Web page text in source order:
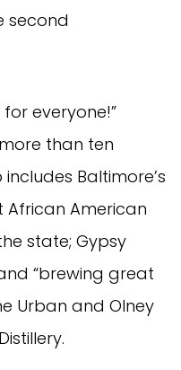
second
for everyone!”
than ten
Baltimore’s
African American
state; Gypsy
“brewing great
Urban and Olney